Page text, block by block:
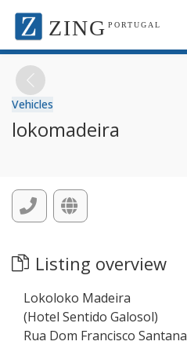
ZING PORTUGAL
Vehicles
lokomadeira
Listing overview
Lokoloko Madeira
(Hotel Sentido Galosol)
Rua Dom Francisco Santana